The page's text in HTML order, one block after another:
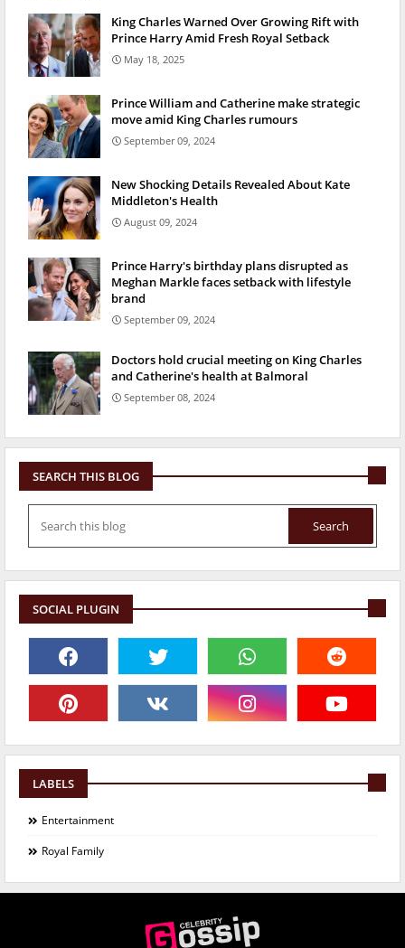
King Charles Warned Over Growing Rift with
Prince Harry Amid Fresh Royal Setback
May 18, 2025
Prince William and Catherine make strategic
move amid King Charles rumours
September 09, 2024
New Shocking Details Revealed About Kate
Middleton's Health
August 09, 2024
Prince Harry's birthday plans disrupted as
Meghan Markle faces setback with lifestyle
brand
September 09, 2024
Doctors hold crucial meeting on King Charles
and Catherine's health at Balmoral
September 08, 2024
SEARCH THIS BLOG
SOCIAL PLUGIN
LABELS
Entertainment
Royal Family